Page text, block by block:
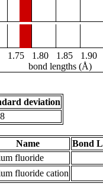
1.75 1.80 1.85 1.90
bond lengths (Å)
deviation
Name
Bond
fluoride
fluoride cation